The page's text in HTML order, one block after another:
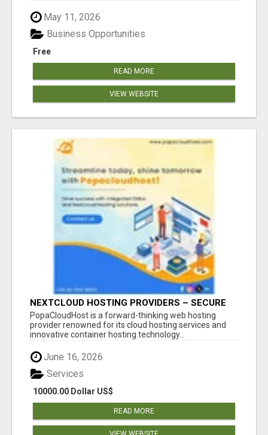
May 11, 2026
Free
Business Opportunities
READ MORE
VIEW WEBSITE
NEXTCLOUD HOSTING PROVIDERS – SECURE
PRIVATE CLOUD FILE SHARING BY
POPACLOUDHOST
PopaCloudHost is a forward-thinking web hosting
provider renowned for its cloud hosting services and
innovative container hosting technology...
June 16, 2026
10000.00 Dollar US$
Services
READ MORE